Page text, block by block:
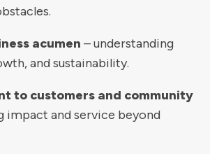
acumen – understanding
and sustainability.
to customers and community
impact and service beyond